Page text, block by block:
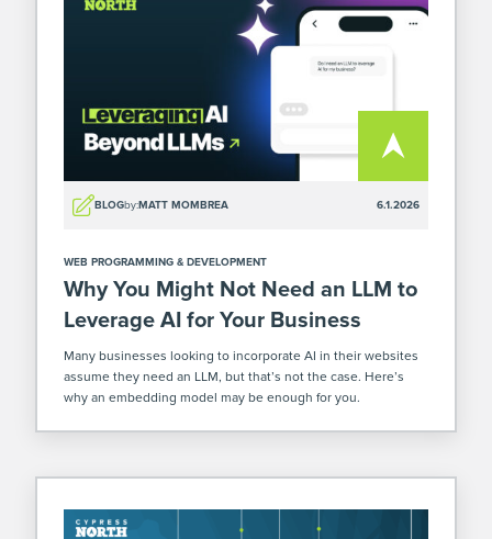
BLOGby:MATT MOMBREA 6.1.2026
WEB PROGRAMMING & DEVELOPMENT
Why You Might Not Need an LLM to
Leverage AI for Your Business
Many businesses looking to incorporate AI in their websites
assume they need an LLM, but that’s not the case. Here’s
why an embedding model may be enough for you.